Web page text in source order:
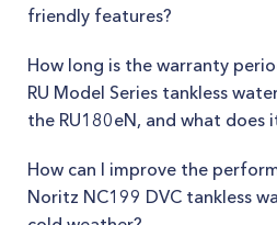
friendly features?
How long is the warranty
RU Model Series tankless
the RU180eN, and what does
How can I improve the
Noritz NC199 DVC tankless